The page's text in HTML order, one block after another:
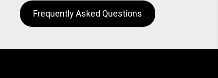
Frequently Asked Questions